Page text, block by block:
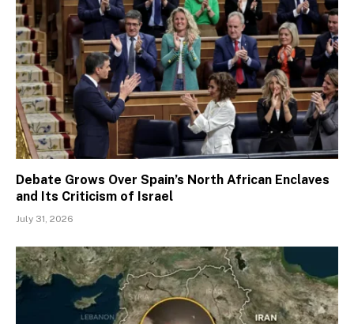
Debate Grows Over Spain’s North African Enclaves
and Its Criticism of Israel
July 31, 2026